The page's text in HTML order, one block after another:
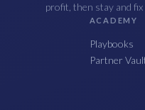
profit, then stay and fix
ACADEMY
Playbooks
Partner